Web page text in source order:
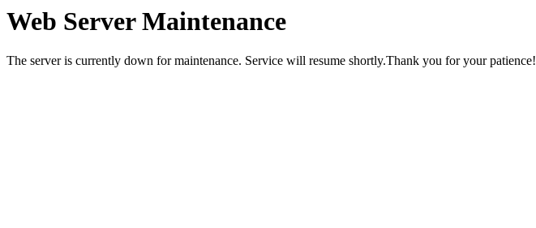
Web Server Maintenance
The server is currently down for maintenance. Service will resume shortly.Thank you for your patience!